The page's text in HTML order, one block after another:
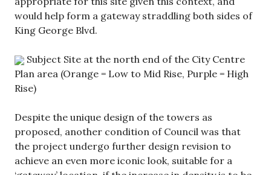
would help form a gateway straddling both sides of
King George Blvd.
Subject Site at the north end of the City Centre
Plan area (Orange = Low to Mid Rise, Purple = High
Rise)
Despite the unique design of the towers as
proposed, another condition of Council was that
the project undergo further design revision to
achieve an even more iconic look, suitable for a